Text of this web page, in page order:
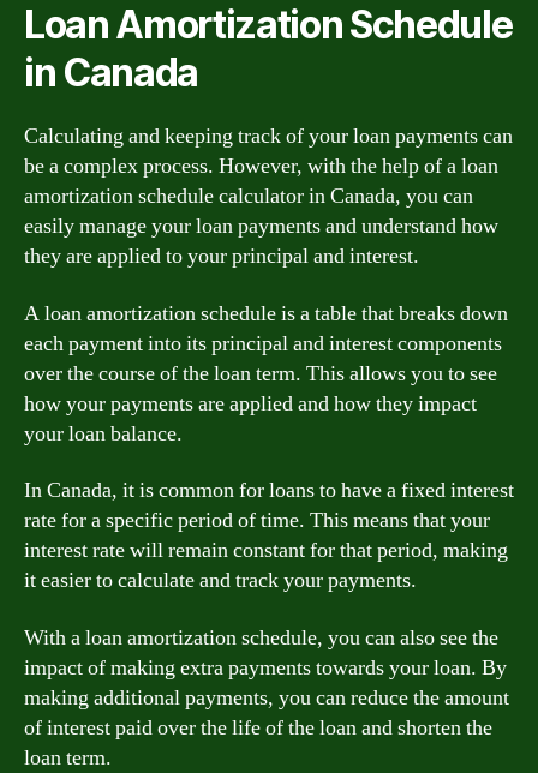
Loan Amortization Schedule
in Canada
Calculating and keeping track of your loan payments can
be a complex process. However, with the help of a loan
amortization schedule calculator in Canada, you can
easily manage your loan payments and understand how
they are applied to your principal and interest.
A loan amortization schedule is a table that breaks down
each payment into its principal and interest components
over the course of the loan term. This allows you to see
how your payments are applied and how they impact
your loan balance.
In Canada, it is common for loans to have a fixed interest
rate for a specific period of time. This means that your
interest rate will remain constant for that period, making
it easier to calculate and track your payments.
With a loan amortization schedule, you can also see the
impact of making extra payments towards your loan. By
making additional payments, you can reduce the amount
of interest paid over the life of the loan and shorten the
loan term.